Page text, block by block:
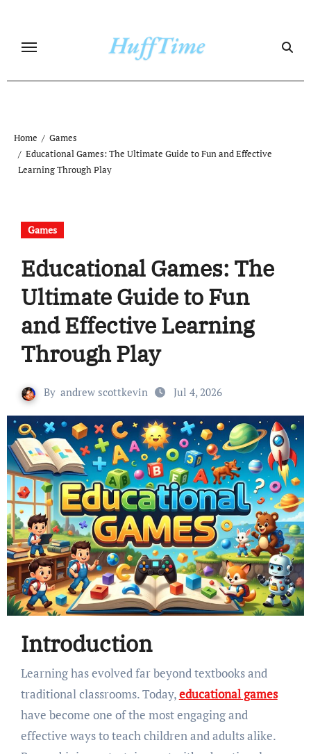
content
Home
Games
Educational Games: The Ultimate Guide to Fun and Effective
Learning Through Play
Games
Educational Games: The
Ultimate Guide to Fun
and Effective Learning
Through Play
By andrew scottkevin Jul 4, 2026
Introduction
Learning has evolved far beyond textbooks and
traditional classrooms. Today,educational games
have become one of the most engaging and
effective ways to teach children and adults alike.